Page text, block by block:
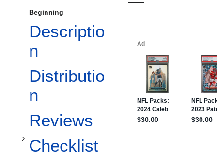
Beginning
Descriptio
n
Distributio
n
Reviews
Checklist
Toggle Checklist subsection